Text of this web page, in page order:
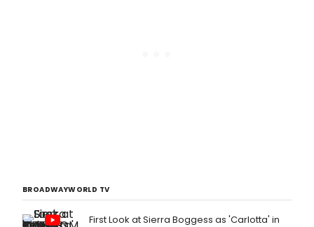
BROADWAYWORLD TV
First Look at Sierra Boggess as 'Carlotta' in